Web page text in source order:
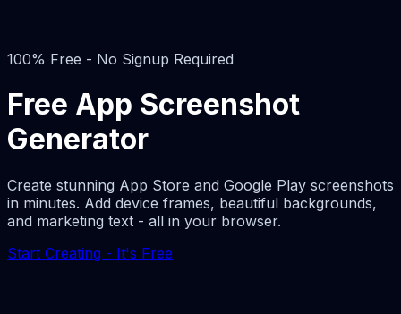
100% Free - No Signup Required
Free App Screenshot
Generator
Create stunning App Store and Google Play screenshots
in minutes. Add device frames, beautiful backgrounds,
and marketing text - all in your browser.
Start Creating - It's Free